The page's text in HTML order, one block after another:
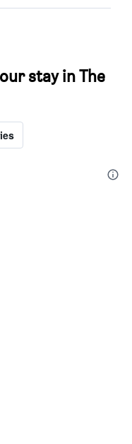
stay in The